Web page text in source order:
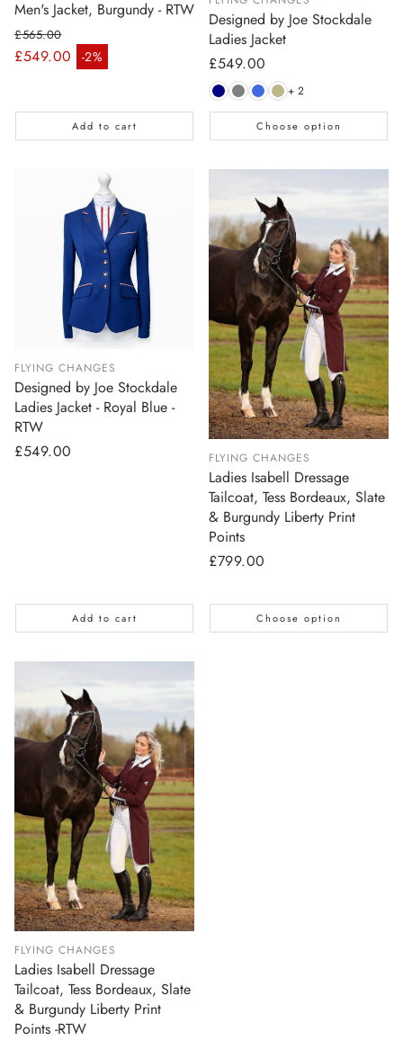
Men's Jacket, Burgundy - RTW
£549.00 -2%
Sale price
Regular price
£565.00
Add to cart
Designed by Joe Stockdale
Ladies Jacket
Regular
price
£549.00
+ 2
Choose option
FLYING CHANGES
Designed by Joe Stockdale
Ladies Jacket - Royal Blue -
RTW
Regular
£549.00
Add to cart
FLYING CHANGES
Ladies Isabell Dressage
Tailcoat, Tess Bordeaux, Slate
& Burgundy Liberty Print
Points
Regular
£799.00
Choose option
FLYING CHANGES
Ladies Isabell Dressage
Tailcoat, Tess Bordeaux, Slate
& Burgundy Liberty Print
Points -RTW